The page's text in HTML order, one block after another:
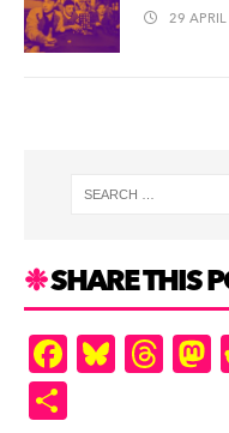
29
SHARE THIS
F
a
Bl
u
T
hr